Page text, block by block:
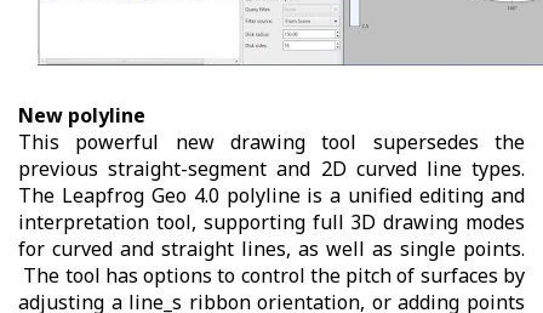
New polyline
This powerful new drawing tool supersedes the
previous straight-segment and 2D curved line types.
The Leapfrog Geo 4.0 polyline is a unified editing and
interpretation tool, supporting full 3D drawing modes
for curved and straight lines, as well as single points.
The tool has options to control the pitch of surfaces by
adjusting a line_s ribbon orientation, or adding points